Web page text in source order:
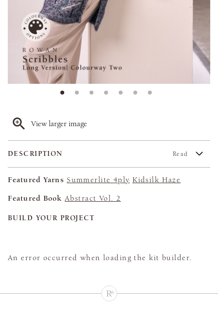
View larger image
DESCRIPTION Read
Featured Yarns Summerlite 4ply Kidsilk Haze
Featured Book Abstract Vol. 2
BUILD YOUR PROJECT
An error occurred when loading the kit builder.